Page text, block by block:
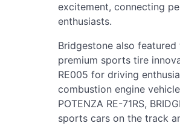
excitement, connecting
enthusiasts.
Bridgestone also featured
premium sports tire
RE005 for driving
combustion engine
POTENZA RE-71RS,
sports cars on the track